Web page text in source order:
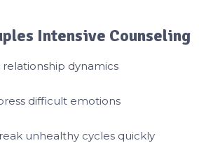
Intensive Counseling
dynamics
difficult emotions
unhealthy cycles quickly